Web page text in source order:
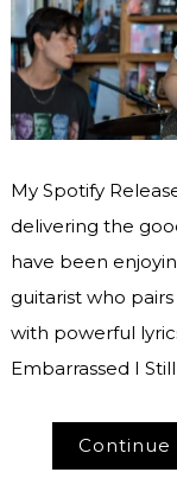
My Spotify
delivering the
have been
guitarist who
with powerful
Embarrassed I
Continue